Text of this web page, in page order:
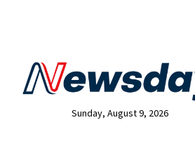
Sunday, August 9, 2026